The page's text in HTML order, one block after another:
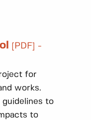
[PDF] -
for
works.
guidelines to
to